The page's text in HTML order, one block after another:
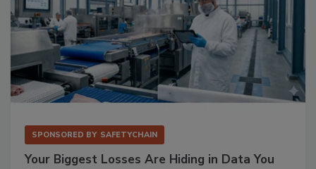
SPONSORED BY SAFETYCHAIN
Your Biggest Losses Are Hiding in Data You